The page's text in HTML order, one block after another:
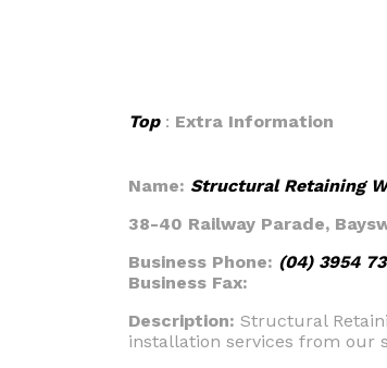
Top: Extra Information
Name: Structural Retaining
38-40 Railway Parade,
Business Phone: (04) 3954
Business Fax:
Description: Structural
installation services from our